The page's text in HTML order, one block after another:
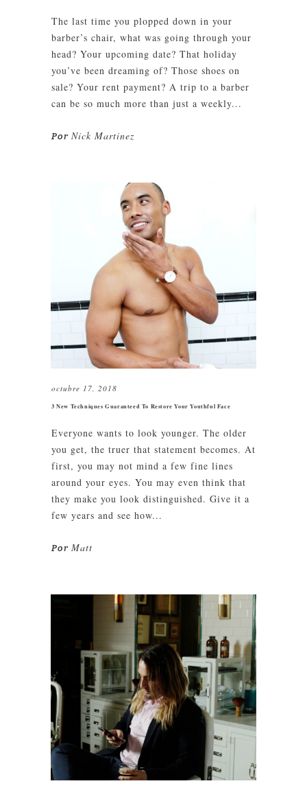
The last time you plopped down in your
barber’s chair, what was going through your
head? Your upcoming date? That holiday
you’ve been dreaming of? Those shoes on
sale? Your rent payment? A trip to a barber
can be so much more than just a weekly...
Por Nick Martinez
octubre 17, 2018
3 New Techniques Guaranteed To Restore Your Youthful Face
Everyone wants to look younger. The older
you get, the truer that statement becomes. At
first, you may not mind a few fine lines
around your eyes. You may even think that
they make you look distinguished. Give it a
few years and see how...
Por Matt